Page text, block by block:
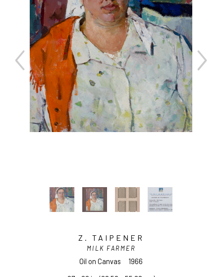
Z. TAIPENER
MILK FARMER
Oil on Canvas
1966